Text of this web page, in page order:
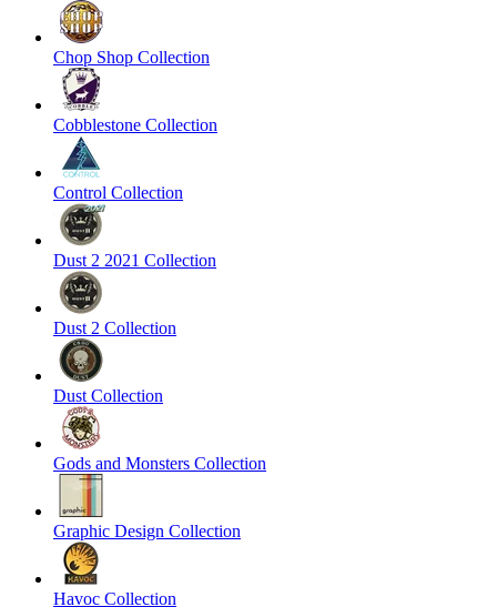
Chop Shop Collection
Cobblestone Collection
Control Collection
Dust 2 2021 Collection
Dust 2 Collection
Dust Collection
Gods and Monsters Collection
Graphic Design Collection
Havoc Collection